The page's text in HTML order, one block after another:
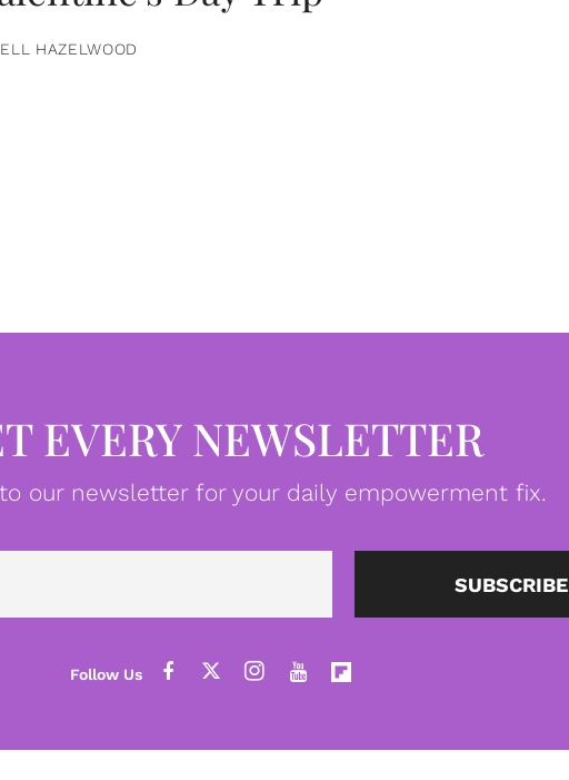
HAZELWOOD
EVERY NEWSLETTER
our newsletter for your daily empowerment fix.
Email SUBSCRIBE